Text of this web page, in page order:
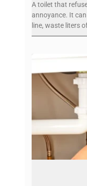
A toilet that
annoyance. It
line, waste liters